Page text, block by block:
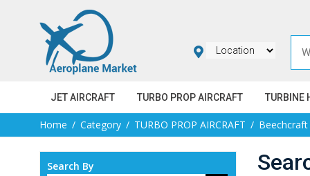
JET AIRCRAFT TURBO PROP AIRCRAFT TURBINE
Home Category TURBO PROP AIRCRAFT Beechcraft
Search By